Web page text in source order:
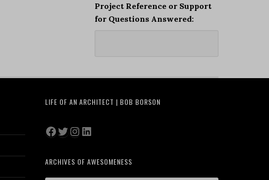
Project Reference or Support
for Questions Answered:
LIFE OF AN ARCHITECT | BOB BORSON
Facebook
Twitter
Instagram
LinkedIn
ARCHIVES OF AWESOMENESS